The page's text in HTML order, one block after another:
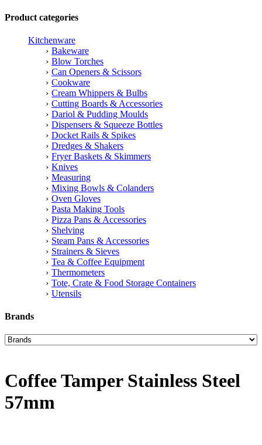
Product categories
Kitchenware
Bakeware
Blow Torches
Can Openers & Scissors
Cookware
Cream Whippers & Bulbs
Cutting Boards & Accessories
Dariol & Pudding Moulds
Dispensers & Squeeze Bottles
Docket Rails & Spikes
Dredges & Shakers
Fryer Baskets & Skimmers
Knives
Measuring
Mixing Bowls & Colanders
Oven Gloves
Pasta Making Tools
Pizza Pans & Accessories
Shelving
Steam Pans & Accessories
Strainers & Sieves
Tea & Coffee Equipment
Thermometers
Tote, Crate & Food Storage Containers
Utensils
Brands
Coffee Tamper Stainless Steel
57mm